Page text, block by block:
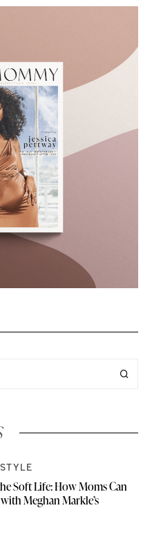
Soft Life: How Moms Can
Meghan Markle’s